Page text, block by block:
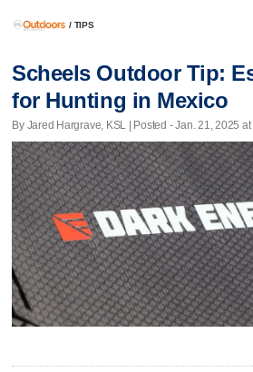
/ TIPS
Scheels Outdoor Tip:
for Hunting in Mexico
By Jared Hargrave, KSL | Posted - Jan. 21, 2025 at